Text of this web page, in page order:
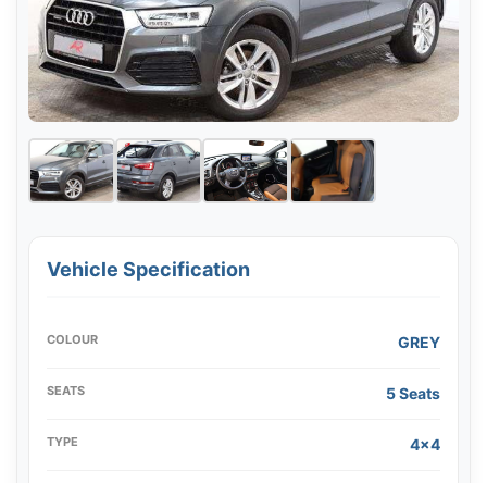
Vehicle Specification
COLOUR GREY
SEATS 5 Seats
TYPE 4x4